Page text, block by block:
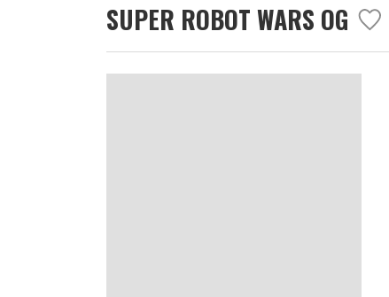
SUPER ROBOT WARS OG